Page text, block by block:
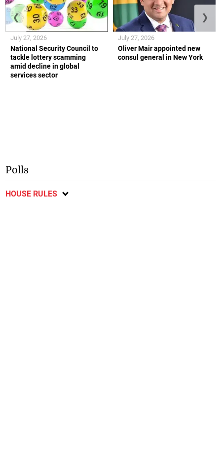
National Security Council to
tackle lottery scamming
amid decline in global
services sector
July 27, 2026
Oliver Mair appointed new
consul general in New York
July 27, 2026
❮ ❯
Polls
HOUSE RULES